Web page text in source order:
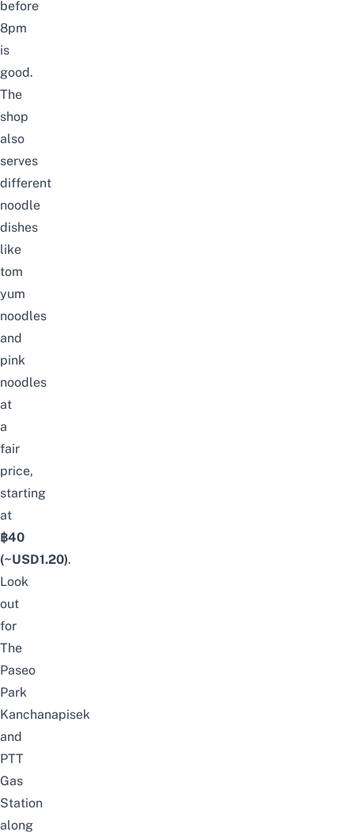
before
8pm
is
good.
The
shop
also
serves
different
noodle
dishes
like
tom
yum
noodles
and
pink
noodles
at
a
fair
price,
starting
at
฿40
(~USD1.20).
Look
out
for
The
Paseo
Park
Kanchanapisek
and
PTT
Gas
Station
along